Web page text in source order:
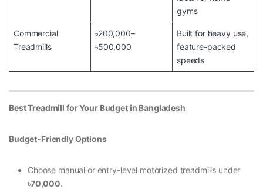
gyms
Commercial
Treadmills
৳200,000–
৳500,000
Built for heavy use,
feature-packed
speeds
Best Treadmill for Your Budget in Bangladesh
Budget-Friendly Options
Choose manual or entry-level motorized treadmills under
৳70,000.